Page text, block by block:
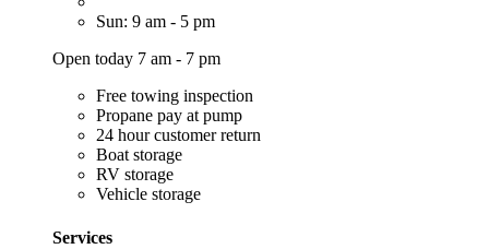
Sun: 9 am - 5 pm
Open today 7 am - 7 pm
Free towing inspection
Propane pay at pump
24 hour customer return
Boat storage
RV storage
Vehicle storage
Services